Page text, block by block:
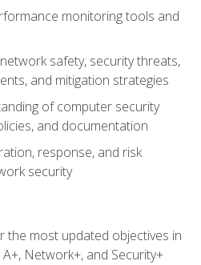
monitoring tools and
safety, security threats,
and mitigation strategies
of computer security
and documentation
response, and risk
security
the most updated objectives in
Network+, and Security+